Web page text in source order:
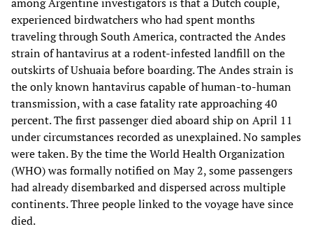
experienced birdwatchers who had spent months
traveling through South America, contracted the Andes
strain of hantavirus at a rodent-infested landfill on the
outskirts of Ushuaia before boarding. The Andes strain is
the only known hantavirus capable of human-to-human
transmission, with a case fatality rate approaching 40
percent. The first passenger died aboard ship on April 11
under circumstances recorded as unexplained. No samples
were taken. By the time the World Health Organization
(WHO) was formally notified on May 2, some passengers
had already disembarked and dispersed across multiple
continents. Three people linked to the voyage have since
died.